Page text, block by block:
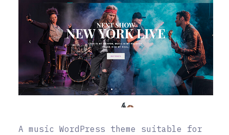
A music WordPress theme suitable for